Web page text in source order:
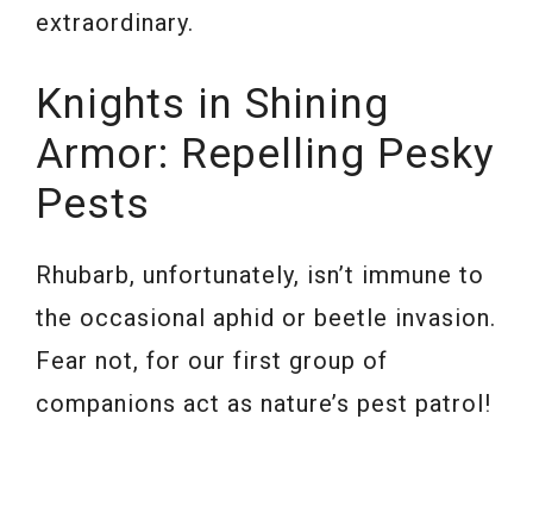
extraordinary.
Knights in Shining
Armor: Repelling Pesky
Pests
Rhubarb, unfortunately, isn’t immune to
the occasional aphid or beetle invasion.
Fear not, for our first group of
companions act as nature’s pest patrol!